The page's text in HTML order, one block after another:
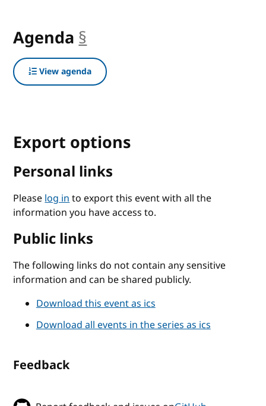
Agenda §
View agenda
Export options
Personal links
Pleaselog into export this event with all the
information you have access to.
Public links
The following links do not contain any sensitive
information and can be shared publicly.
Download this event as ics
Download all events in the series as ics
Feedback